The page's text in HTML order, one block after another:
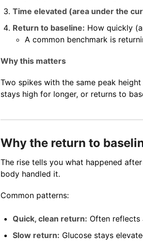
Time elevated (area under the
Return to baseline: How quickly
A common benchmark is
Why this matters
Two spikes with the same peak
stays high for longer, or returns to
Why the return to
The rise tells you what happened
body handled it.
Common patterns:
Quick, clean return: Often reflects
Slow return: Glucose stays